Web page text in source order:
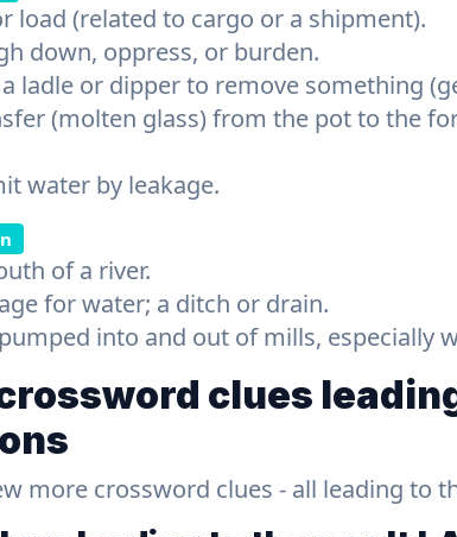
load (related to cargo or a shipment).
down, oppress, or burden.
a ladle or dipper to remove something
(molten glass) from the pot to the
water by leakage.
of a river.
for water; a ditch or drain.
into and out of mills, especially
clues
more crossword clues - all leading to